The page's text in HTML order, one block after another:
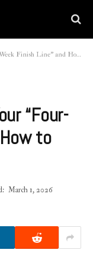
Line” and How to Use It
“Four-
to
March 1, 2026